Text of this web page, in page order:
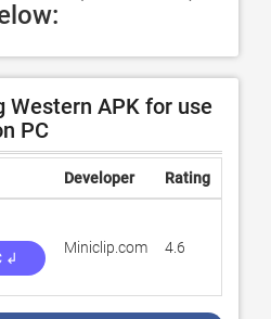
Western APK for use
PC
Developer Rating
↲
Miniclip.com 4.6